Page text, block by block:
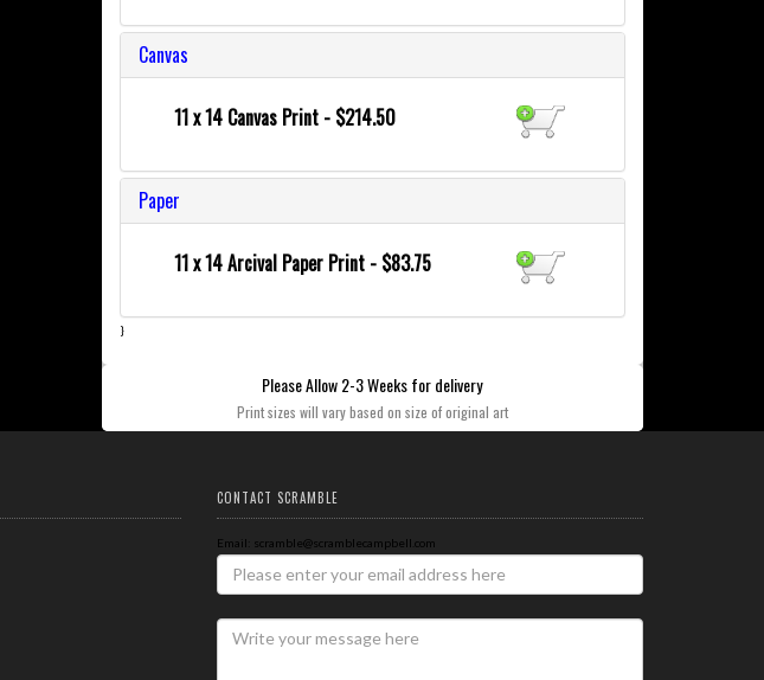
Canvas
11 x 14 Canvas Print - $214.50
Paper
11 x 14 Arcival Paper Print - $83.75
}
Please Allow 2-3 Weeks for delivery
Print sizes will vary based on size of original art
CONTACT SCRAMBLE
Email: scramble@scramblecampbell.com